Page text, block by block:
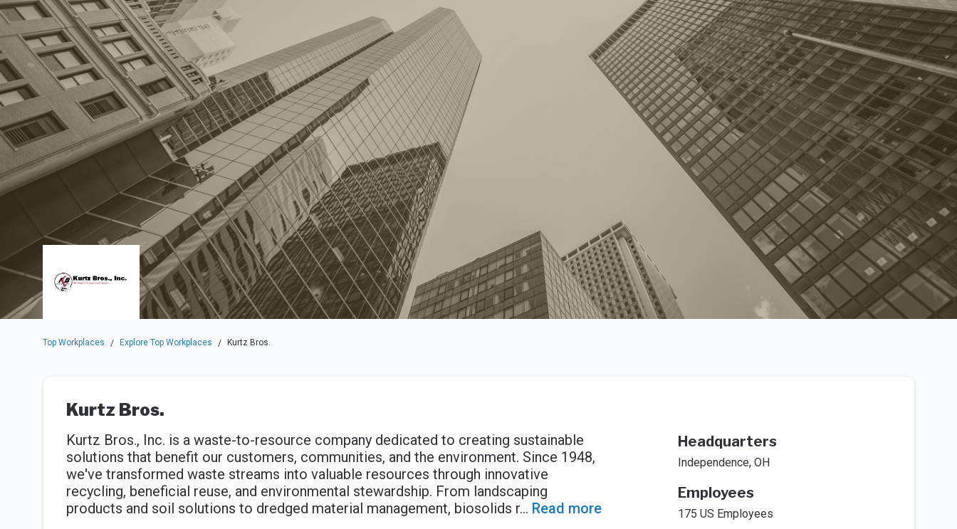
Top Workplaces / Explore Top Workplaces / Kurtz Bros.
Kurtz Bros.
Kurtz Bros., Inc. is a waste-to-resource company dedicated to creating sustainable
solutions that benefit our customers, communities, and the environment. Since 1948,
we've transformed waste streams into valuable resources through innovative
recycling, beneficial reuse, and environmental stewardship. From landscaping
products and soil solutions to dredged material management, biosolids r... Read more
Headquarters
Independence, OH
Employees
175 US Employees